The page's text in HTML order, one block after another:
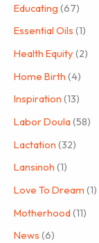
Educating (67)
Essential Oils (1)
Health Equity (2)
Home Birth (4)
Inspiration (13)
Labor Doula(58)
Lactation (32)
Lansinoh (1)
Love To Dream (1)
Motherhood(11)
News (6)